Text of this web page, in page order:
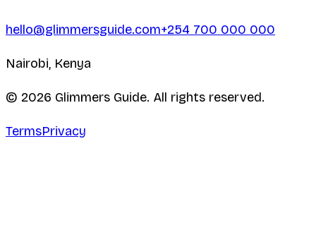
hello@glimmersguide.com+254 700 000 000
Nairobi, Kenya
© 2026 Glimmers Guide. All rights reserved.
TermsPrivacy